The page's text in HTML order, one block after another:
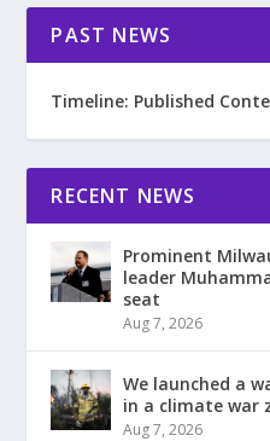
PAST NEWS
Timeline: Published
RECENT NEWS
Prominent
leader
seat
Aug 7, 2026
We launched a
in a climate war
Aug 7, 2026